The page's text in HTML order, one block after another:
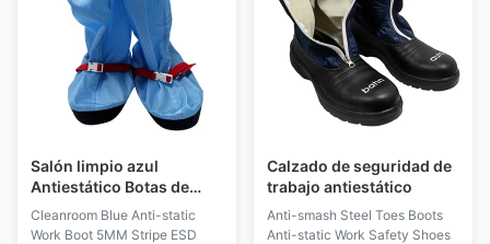
Salón limpio azul
Antiestático Botas de
trabajo 5MM de rayas
ESD de tela botas largas
Cleanroom Blue Anti-static
Work Boot 5MM Stripe ESD
Calzado de seguridad de
trabajo antiestático
Anti-smash Steel Toes Boots
Anti-static Work Safety Shoes